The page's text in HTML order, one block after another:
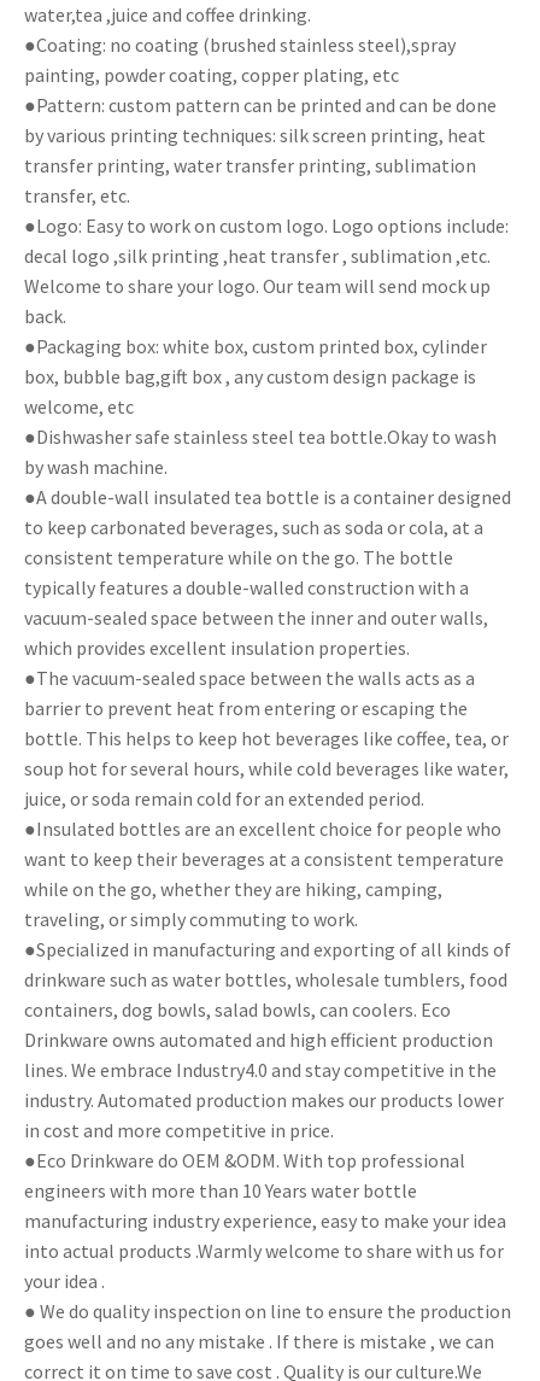
water,tea ,juice and coffee drinking.
●Coating: no coating (brushed stainless steel),spray
painting, powder coating, copper plating, etc
●Pattern: custom pattern can be printed and can be done
by various printing techniques: silk screen printing, heat
transfer printing, water transfer printing, sublimation
transfer, etc.
●Logo: Easy to work on custom logo. Logo options include:
decal logo ,silk printing ,heat transfer , sublimation ,etc.
Welcome to share your logo. Our team will send mock up
back.
●Packaging box: white box, custom printed box, cylinder
box, bubble bag,gift box , any custom design package is
welcome, etc
●Dishwasher safe stainless steel tea bottle.Okay to wash
by wash machine.
●A double-wall insulated tea bottle is a container designed
to keep carbonated beverages, such as soda or cola, at a
consistent temperature while on the go. The bottle
typically features a double-walled construction with a
vacuum-sealed space between the inner and outer walls,
which provides excellent insulation properties.
●The vacuum-sealed space between the walls acts as a
barrier to prevent heat from entering or escaping the
bottle. This helps to keep hot beverages like coffee, tea, or
soup hot for several hours, while cold beverages like water,
juice, or soda remain cold for an extended period.
●Insulated bottles are an excellent choice for people who
want to keep their beverages at a consistent temperature
while on the go, whether they are hiking, camping,
traveling, or simply commuting to work.
●Specialized in manufacturing and exporting of all kinds of
drinkware such as water bottles, wholesale tumblers, food
containers, dog bowls, salad bowls, can coolers. Eco
Drinkware owns automated and high efficient production
lines. We embrace Industry4.0 and stay competitive in the
industry. Automated production makes our products lower
in cost and more competitive in price.
●Eco Drinkware do OEM &ODM. With top professional
engineers with more than 10 Years water bottle
manufacturing industry experience, easy to make your idea
into actual products .Warmly welcome to share with us for
your idea .
● We do quality inspection on line to ensure the production
goes well and no any mistake . If there is mistake , we can
correct it on time to save cost . Quality is our culture.We